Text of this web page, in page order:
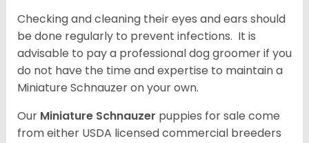
Checking and cleaning their eyes and ears should
be done regularly to prevent infections. It is
advisable to pay a professional dog groomer if you
do not have the time and expertise to maintain a
Miniature Schnauzer on your own.
Our Miniature Schnauzer puppies for sale come
from either USDA licensed commercial breeders